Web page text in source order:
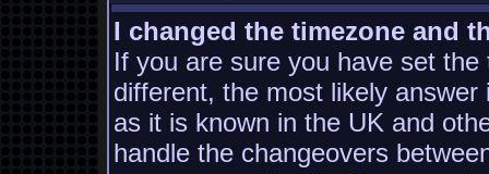
I changed the timezone and
If you are sure you have set
different, the most likely
as it is known in the UK and
handle the changeovers